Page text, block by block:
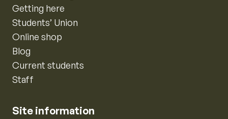
Getting here
Students’ Union
Online shop
Blog
Current students
Staff
Site information